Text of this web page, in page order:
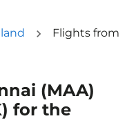
Flights from
(MAA)
for the